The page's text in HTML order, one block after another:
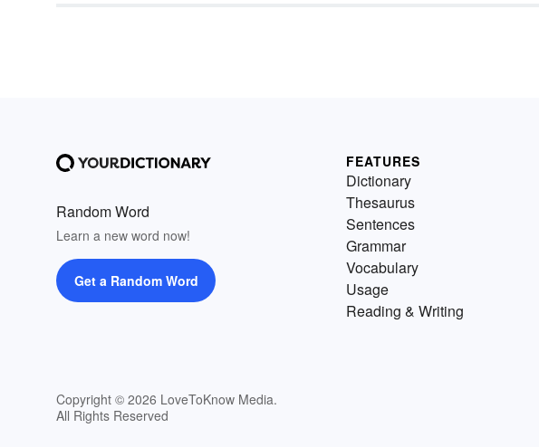
Random Word
Learn a new word now!
Get a Random Word
Copyright © 2026 LoveToKnow Media.
All Rights Reserved
FEATURES
Dictionary
Thesaurus
Sentences
Grammar
Vocabulary
Usage
Reading & Writing